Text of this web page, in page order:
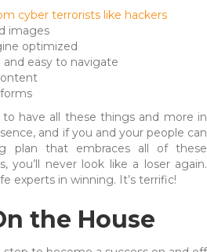
cyber terrorists like hackers
images
optimized
easy to navigate
to have all these things and more in
and if you and your people can
plan that embraces all of these
you’ll never look like a loser again.
experts in winning. It’s terrific!
the House